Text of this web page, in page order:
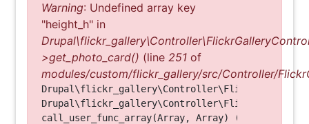
Warning: Undefined array key
"height_h" in
>get_photo_card() (line 251 of
modules/custom/flickr_gallery/src/Controller/
call_user_func_array(Array, Array) (Line: 123)